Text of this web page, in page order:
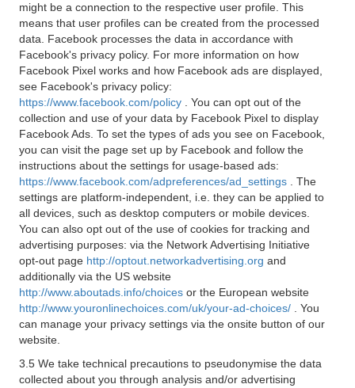
might be a connection to the respective user profile. This
means that user profiles can be created from the processed
data. Facebook processes the data in accordance with
Facebook's privacy policy. For more information on how
Facebook Pixel works and how Facebook ads are displayed,
see Facebook's privacy policy:
https://www.facebook.com/policy
. You can opt out of the
collection and use of your data by Facebook Pixel to display
Facebook Ads. To set the types of ads you see on Facebook,
you can visit the page set up by Facebook and follow the
instructions about the settings for usage-based ads:
https://www.facebook.com/adpreferences/ad_settings
. The
settings are platform-independent, i.e. they can be applied to
all devices, such as desktop computers or mobile devices.
You can also opt out of the use of cookies for tracking and
advertising purposes: via the Network Advertising Initiative
opt-out page http://optout.networkadvertising.org and
additionally via the US website
http://www.aboutads.info/choices or the European website
http://www.youronlinechoices.com/uk/your-ad-choices/
. You
can manage your privacy settings via the onsite button of our
website.
3.5 We take technical precautions to pseudonymise the data
collected about you through analysis and/or advertising